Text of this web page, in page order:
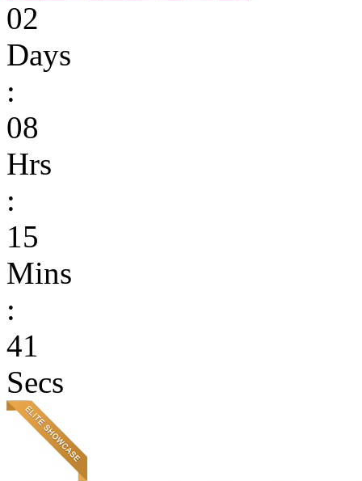
02
Days
:
08
Hrs
:
15
Mins
:
41
Secs